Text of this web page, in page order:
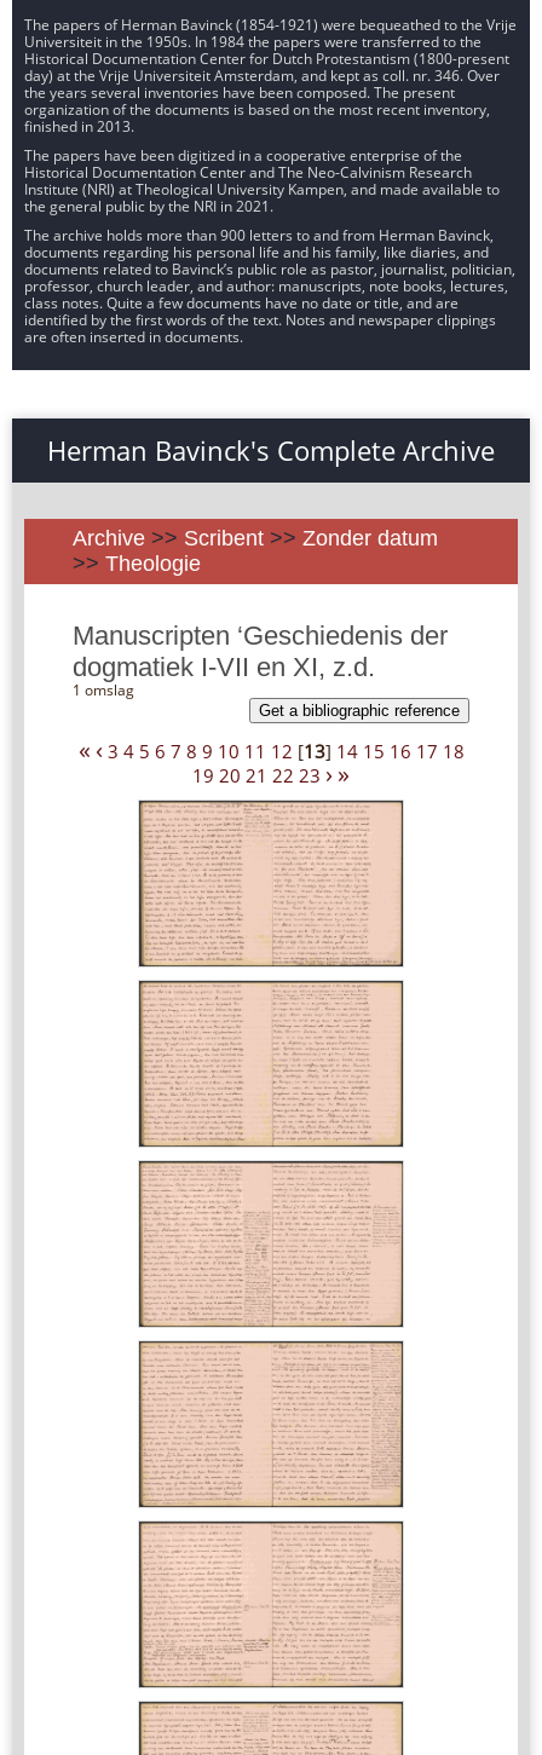
The papers of Herman Bavinck (1854-1921) were bequeathed to the Vrije
Universiteit in the 1950s. In 1984 the papers were transferred to the
Historical Documentation Center for Dutch Protestantism (1800-present
day) at the Vrije Universiteit Amsterdam, and kept as coll. nr. 346. Over
the years several inventories have been composed. The present
organization of the documents is based on the most recent inventory,
finished in 2013.
The papers have been digitized in a cooperative enterprise of the
Historical Documentation Center and The Neo-Calvinism Research
Institute (NRI) at Theological University Kampen, and made available to
the general public by the NRI in 2021.
The archive holds more than 900 letters to and from Herman Bavinck,
documents regarding his personal life and his family, like diaries, and
documents related to Bavinck’s public role as pastor, journalist, politician,
professor, church leader, and author: manuscripts, note books, lectures,
class notes. Quite a few documents have no date or title, and are
identified by the first words of the text. Notes and newspaper clippings
are often inserted in documents.
Herman Bavinck's Complete Archive
Archive >> Scribent >> Zonder datum
>> Theologie
Manuscripten ‘Geschiedenis der
dogmatiek I-VII en XI, z.d.
1 omslag
Get a bibliographic reference
« ‹ 3 4 5 6 7 8 9 10 11 12 [13] 14 15 16 17 18
19 20 21 22 23 › »